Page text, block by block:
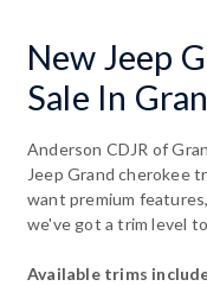
New Jeep
Sale In
Anderson CDJR of
Jeep Grand cherokee
want premium
we've got a trim level
Available trims